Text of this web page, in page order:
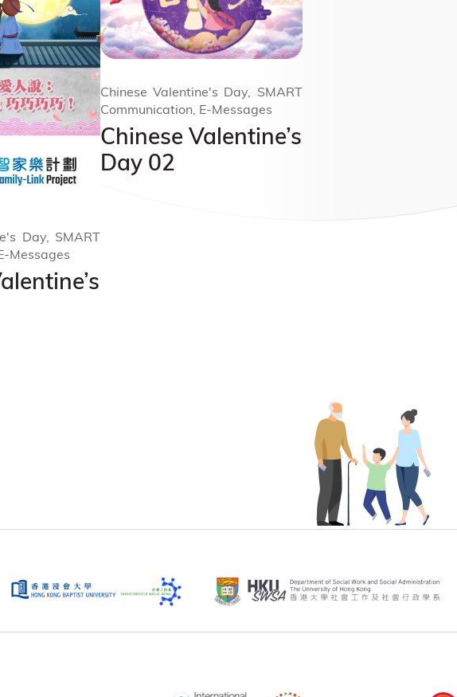
Day, SMART
Messages
Chinese Valentine’s
Day 02
Chinese Valentine's Day, SMART
Communication, E-Messages